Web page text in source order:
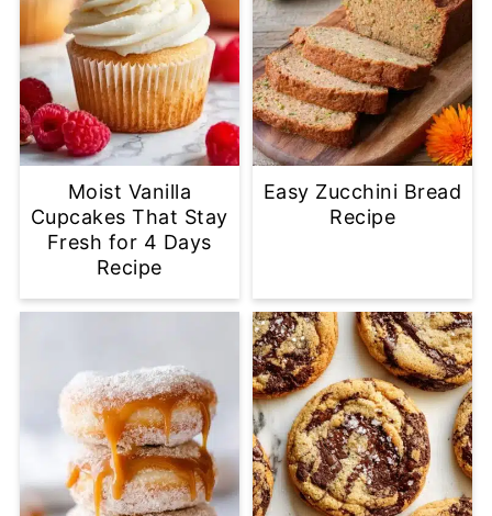
Moist Vanilla
Cupcakes That Stay
Fresh for 4 Days
Recipe
Easy Zucchini Bread
Recipe